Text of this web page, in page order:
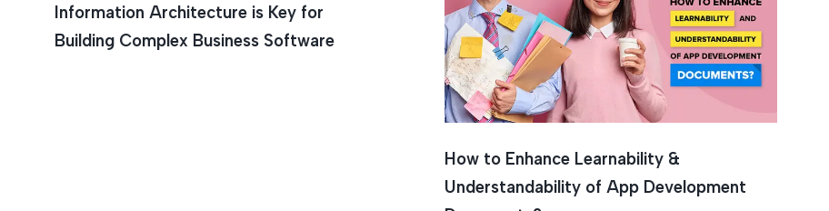
Information Architecture is Key for
Building Complex Business Software
How to Enhance Learnability &
Understandability of App Development